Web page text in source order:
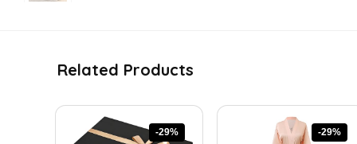
Related Products
-29% -29%